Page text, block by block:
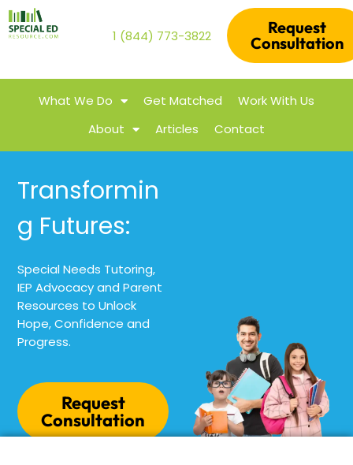
1 (844) 773-3822
Request
Consultation
What We Do Get Matched
Work With Us
About
Articles Contact
Transformin
g Futures:
Special Needs Tutoring,
IEP Advocacy and Parent
Resources to Unlock
Hope, Confidence and
Progress.
Request
Consultation